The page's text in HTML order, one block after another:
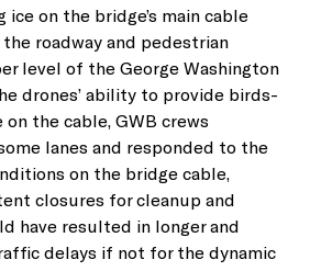
on the bridge’s main cable
roadway and pedestrian
level of the George Washington
drones’ ability to provide birds-
the cable, GWB crews
lanes and responded to the
on the bridge cable,
closures for cleanup and
have resulted in longer and
delays if not for the dynamic